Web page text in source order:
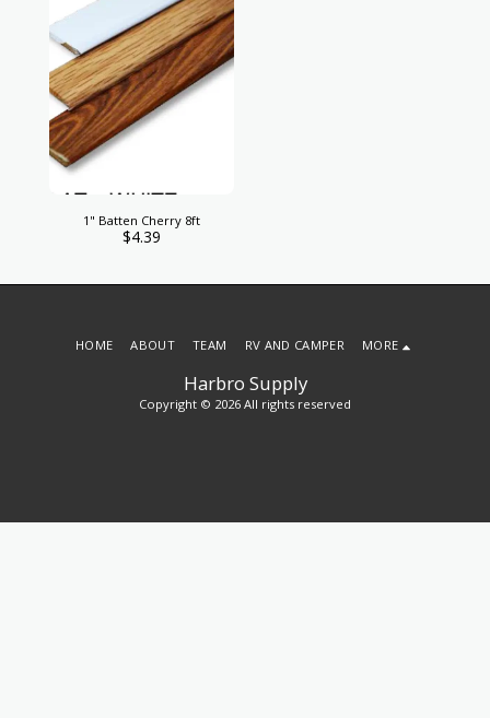
1" Batten Cherry 8ft
$4.39
Harbro Supply
Copyright © 2026 All rights reserved
HOME ABOUT TEAM RV AND CAMPER MORE